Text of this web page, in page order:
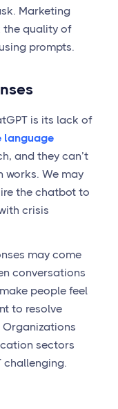
Marketing
the quality of
prompts.
is its lack of
language
and they can’t
works. We may
the chatbot to
crisis
may come
conversations
people feel
to resolve
Organizations
sectors
challenging.